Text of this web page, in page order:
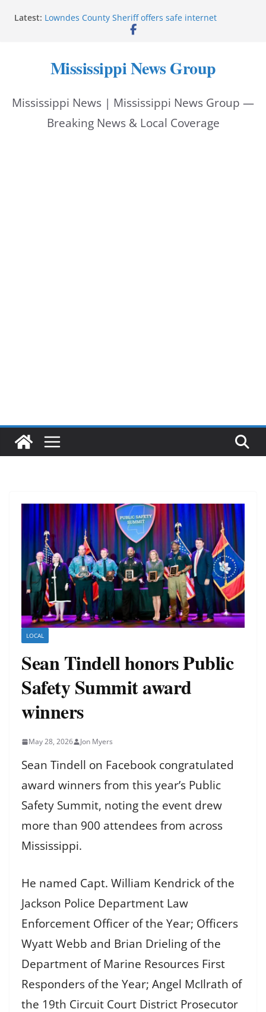
Latest: Lowndes County Sheriff offers safe internet
purchase exchange location
assistance
Southwire invests more than quarter-billion in
Interstate Batteries donation helps make National
Night Out 2026 great
Mississippi News Group
Mississippi News | Mississippi News Group —
Breaking News & Local Coverage
LOCAL
Sean Tindell honors Public
Safety Summit award
winners
May 28, 2026 Jon Myers
Sean Tindell on Facebook congratulated
award winners from this year’s Public
Safety Summit, noting the event drew
more than 900 attendees from across
Mississippi.
He named Capt. William Kendrick of the
Jackson Police Department Law
Enforcement Officer of the Year; Officers
Wyatt Webb and Brian Drieling of the
Department of Marine Resources First
Responders of the Year; Angel McIlrath of
the 19th Circuit Court District Prosecutor